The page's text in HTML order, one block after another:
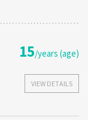
15/years (age)
VIEW DETAILS